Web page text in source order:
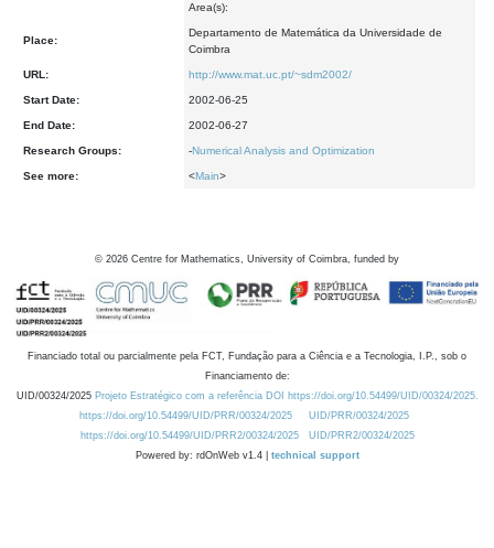
Area(s):
Place:
Departamento de Matemática da Universidade de
Coimbra
URL: http://www.mat.uc.pt/~sdm2002/
Start Date: 2002-06-25
End Date: 2002-06-27
Research Groups: -Numerical Analysis and Optimization
See more: <Main>
© 2026 Centre for Mathematics, University of Coimbra, funded by
Financiado total ou parcialmente pela FCT, Fundação para a Ciência e a Tecnologia, I.P., sob o
Financiamento de:
UID/00324/2025 Projeto Estratégico com a referência DOI https://doi.org/10.54499/UID/00324/2025.
https://doi.org/10.54499/UID/PRR/00324/2025
UID/PRR/00324/2025
https://doi.org/10.54499/UID/PRR2/00324/2025
UID/PRR2/00324/2025
Powered by: rdOnWeb v1.4 | technical support